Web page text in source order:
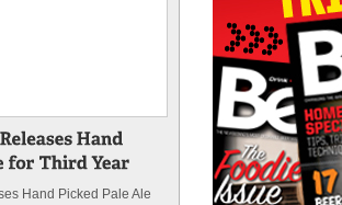
Hand Picked Pale Ale